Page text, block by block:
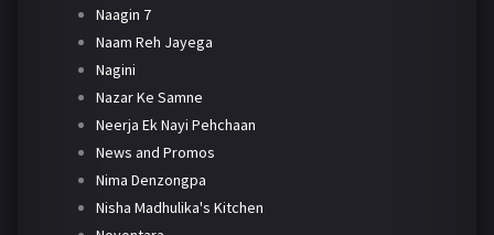
Naagin 7
Naam Reh Jayega
Nagini
Nazar Ke Samne
Neerja Ek Nayi Pehchaan
News and Promos
Nima Denzongpa
Nisha Madhulika's Kitchen